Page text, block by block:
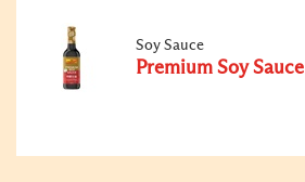
Soy Sauce
Premium Soy Sauce